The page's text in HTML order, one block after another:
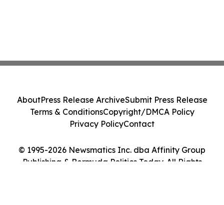
© 1995-2026 Newsmatics Inc. dba Affinity Group
Publishing & Bermuda Politics Today. All Rights
AboutPress Release ArchiveSubmit Press Release
Terms & ConditionsCopyright/DMCA Policy
Privacy PolicyContact